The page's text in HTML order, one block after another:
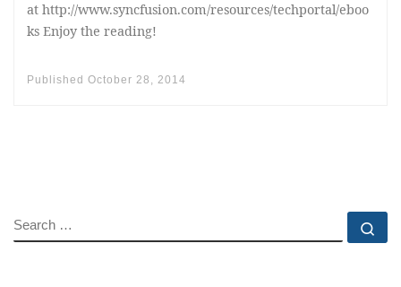
at http://www.syncfusion.com/resources/techportal/eboo
ks Enjoy the reading!
Published October 28, 2014
SEARCH